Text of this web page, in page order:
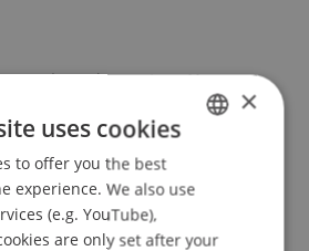
F. (2008). On the Effects of
Journal of Financial Markets
ENGLISH
×
uses cookies
to offer you the best
experience. We also use
(e.g. YouTube),
are only set after your